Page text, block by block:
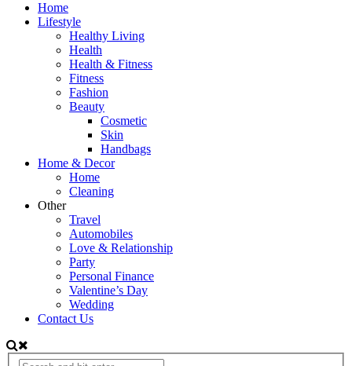
Home
Lifestyle
Healthy Living
Health
Health & Fitness
Fitness
Fashion
Beauty
Cosmetic
Skin
Handbags
Home & Decor
Home
Cleaning
Other
Travel
Automobiles
Love & Relationship
Party
Personal Finance
Valentine’s Day
Wedding
Contact Us